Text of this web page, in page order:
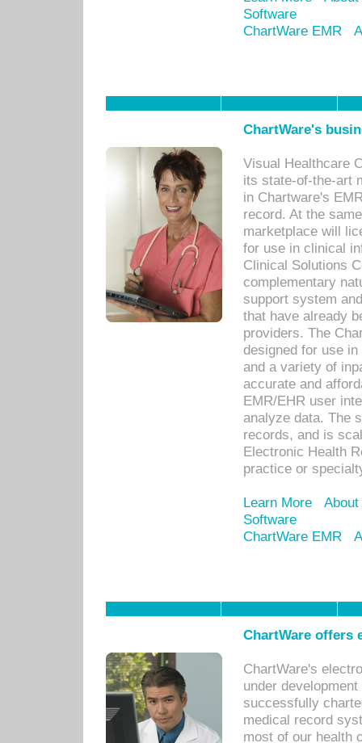
Software
ChartWare EMR
ChartWare's
Visual Healthcare
its state-of-the-art
in Chartware's
record. At the
marketplace will
for use in clinical
Clinical Solutions
complementary
support system
that have already
providers. The
designed for use
and a variety of
accurate and
EMR/EHR user
analyze data. The
records, and is
Electronic Health
practice or
Learn More
Software
ChartWare EMR
ChartWare offers
ChartWare's
under
successfully
medical record
most of our health